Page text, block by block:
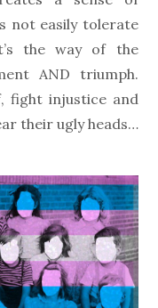
not easily tolerate
the way of the
AND triumph.
fight injustice and
their ugly heads…